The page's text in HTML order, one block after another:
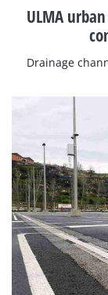
ULMA
Drainage